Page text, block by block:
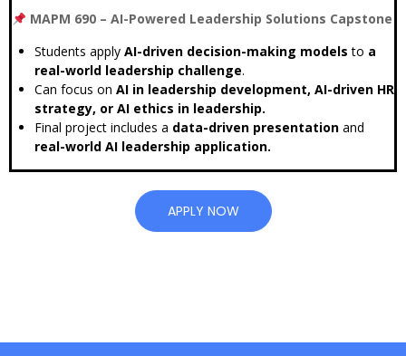
MAPM 690 – AI-Powered Leadership Solutions Capstone
Students apply AI-driven decision-making models to a
real-world leadership challenge.
Can focus on AI in leadership development, AI-driven HR
strategy, or AI ethics in leadership.
Final project includes a data-driven presentation and
real-world AI leadership application.
APPLY NOW